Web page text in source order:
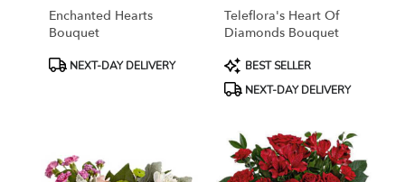
Enchanted Hearts
Bouquet
ProductNEXT-DAY DELIVERY
Teleflora's Heart Of
Diamonds Bouquet
Product
Tags:
BEST SELLER
NEXT-DAY DELIVERY